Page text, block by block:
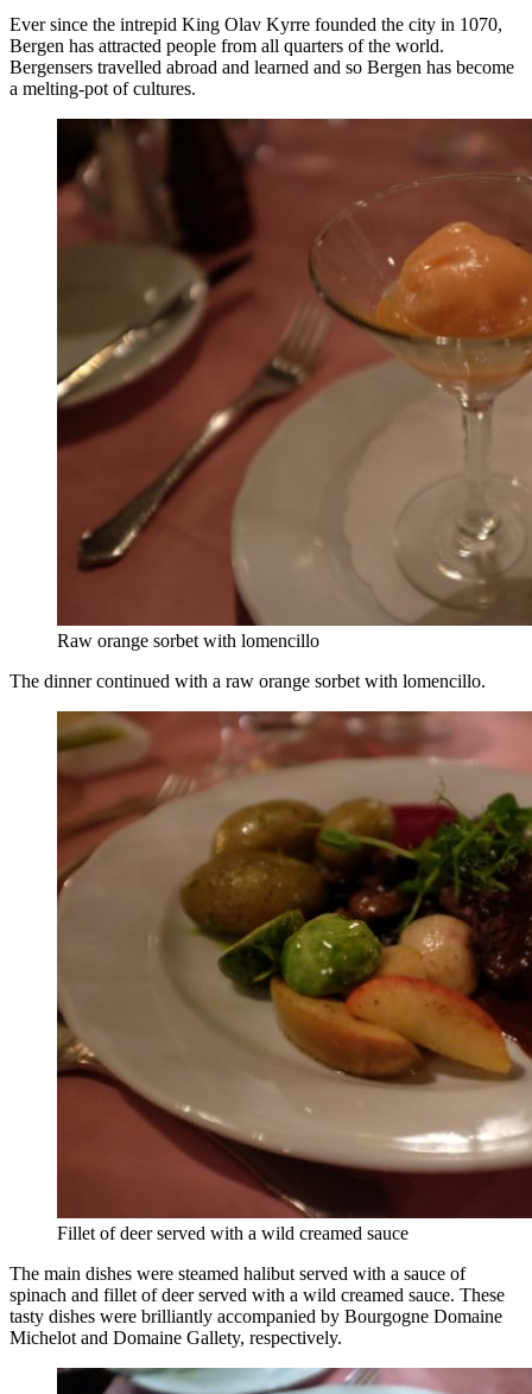
Ever since the intrepid King Olav Kyrre founded the city in 1070,
Bergen has attracted people from all quarters of the world.
Bergensers travelled abroad and learned and so Bergen has become
a melting-pot of cultures.
Raw orange sorbet with lomencillo
The dinner continued with a raw orange sorbet with lomencillo.
Fillet of deer served with a wild creamed sauce
The main dishes were steamed halibut served with a sauce of
spinach and fillet of deer served with a wild creamed sauce. These
tasty dishes were brilliantly accompanied by Bourgogne Domaine
Michelot and Domaine Gallety, respectively.